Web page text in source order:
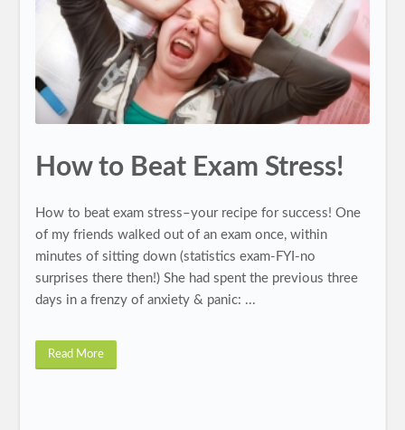
How to Beat Exam Stress!
How to beat exam stress–your recipe for success! One
of my friends walked out of an exam once, within
minutes of sitting down (statistics exam-FYI-no
surprises there then!) She had spent the previous three
days in a frenzy of anxiety & panic: ...
Read More